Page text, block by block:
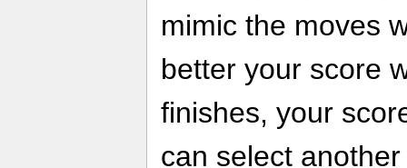
mimic the moves
better your score
finishes, your
can select